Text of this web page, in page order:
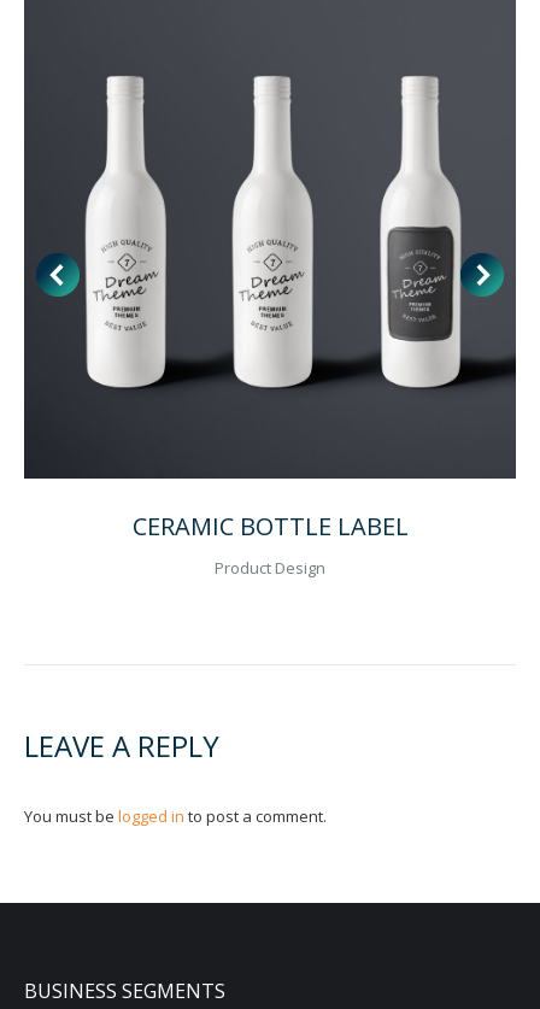
CERAMIC BOTTLE LABEL
Product Design
LEAVE A REPLY
You must be logged in to post a comment.
BUSINESS SEGMENTS